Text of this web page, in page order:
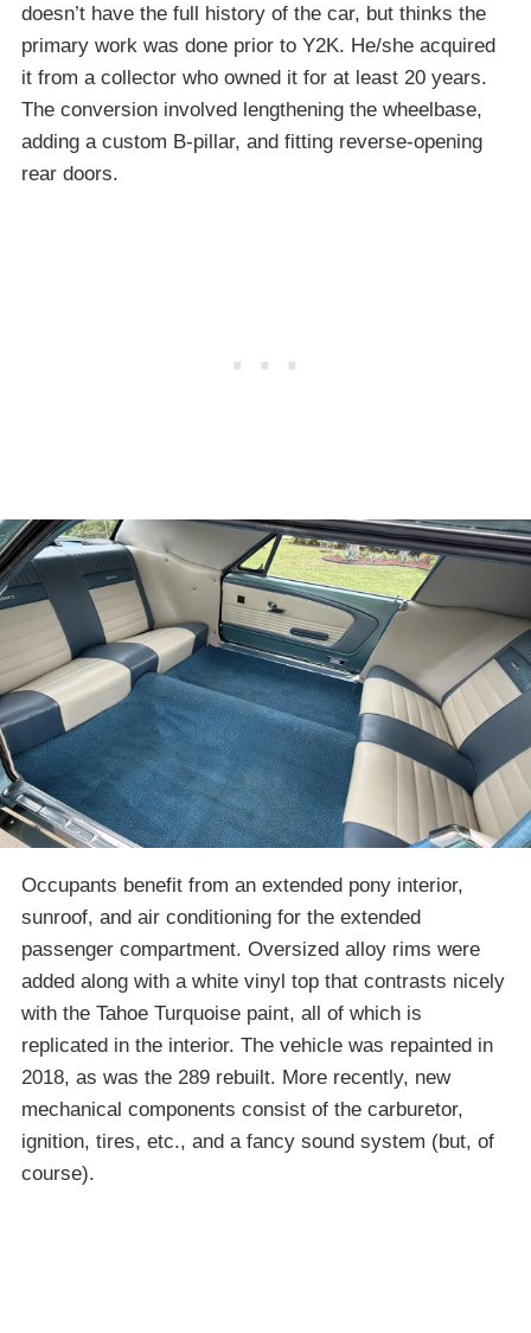
doesn’t have the full history of the car, but thinks the
primary work was done prior to Y2K. He/she acquired
it from a collector who owned it for at least 20 years.
The conversion involved lengthening the wheelbase,
adding a custom B-pillar, and fitting reverse-opening
rear doors.
Occupants benefit from an extended pony interior,
sunroof, and air conditioning for the extended
passenger compartment. Oversized alloy rims were
added along with a white vinyl top that contrasts nicely
with the Tahoe Turquoise paint, all of which is
replicated in the interior. The vehicle was repainted in
2018, as was the 289 rebuilt. More recently, new
mechanical components consist of the carburetor,
ignition, tires, etc., and a fancy sound system (but, of
course).